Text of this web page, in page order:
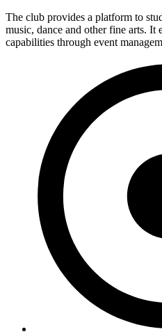
The club provides a platform to
music, dance and other fine arts. It
capabilities through event